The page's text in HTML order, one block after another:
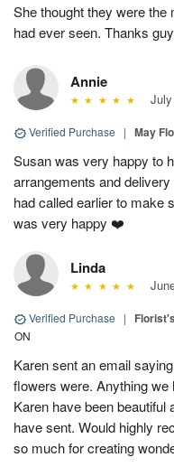
She thought they were
had ever seen. Thanks
Annie
Verified Purchase | May
Susan was very happy to
arrangements and
had called earlier to make
was very happy ❤️
Linda
Verified Purchase |
ON
Karen sent an email
flowers were. Anything
Karen have been
have sent. Would highly
so much for creating